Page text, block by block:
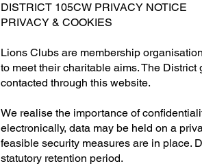
DISTRICT 105CW PRIVACY NOTICE
PRIVACY & COOKIES
Lions Clubs are membership
to meet their charitable aims. The
contacted through this website.
We realise the importance of
electronically, data may be held on a
feasible security measures are in place.
statutory retention period.